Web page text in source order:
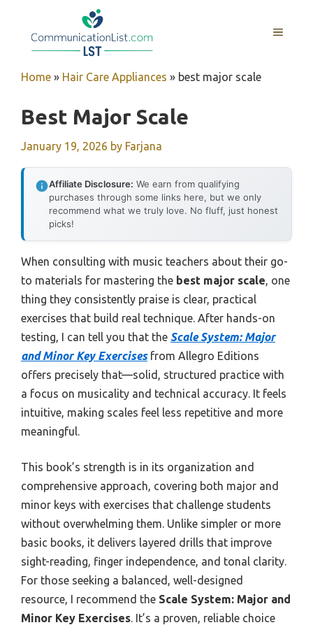
MENU
Home » Hair Care Appliances » best major scale
Best Major Scale
January 19, 2026 by Farjana
Affiliate Disclosure: We earn from qualifying
purchases through some links here, but we only
recommend what we truly love. No fluff, just honest
picks!
When consulting with music teachers about their go-
to materials for mastering the best major scale, one
thing they consistently praise is clear, practical
exercises that build real technique. After hands-on
testing, I can tell you that the Scale System: Major
and Minor Key Exercisesfrom Allegro Editions
offers precisely that—solid, structured practice with
a focus on musicality and technical accuracy. It feels
intuitive, making scales feel less repetitive and more
meaningful.
This book’s strength is in its organization and
comprehensive approach, covering both major and
minor keys with exercises that challenge students
without overwhelming them. Unlike simpler or more
basic books, it delivers layered drills that improve
sight-reading, finger independence, and tonal clarity.
For those seeking a balanced, well-designed
resource, I recommend the Scale System: Major and
Minor Key Exercises. It’s a proven, reliable choice